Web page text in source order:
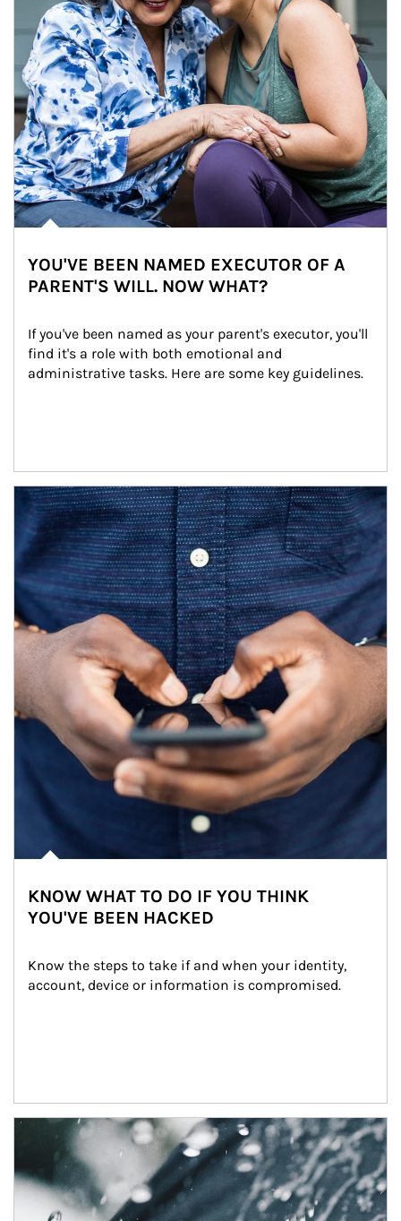
YOU'VE BEEN NAMED EXECUTOR OF A
PARENT'S WILL. NOW WHAT?
If you've been named as your parent's executor, you'll
find it's a role with both emotional and
administrative tasks. Here are some key guidelines.
Article Image
KNOW WHAT TO DO IF YOU THINK
YOU'VE BEEN HACKED
Know the steps to take if and when your identity,
account, device or information is compromised.
Article Image